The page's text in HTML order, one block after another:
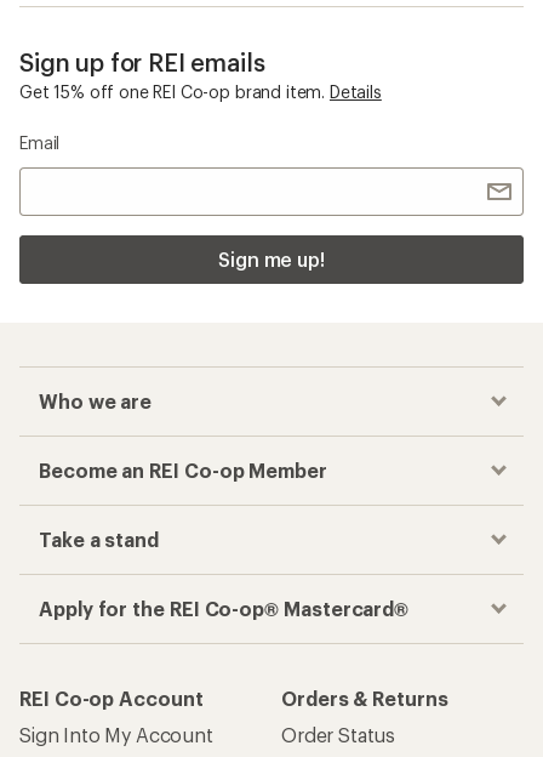
Sign up for REI emails
Get 15% off one REI Co-op brand item. Details
Email
Sign me up!
Who we are
Become an REI Co-op Member
Take a stand
Apply for the REI Co-op® Mastercard®
REI Co-op Account
Sign Into My Account
Orders & Returns
Order Status